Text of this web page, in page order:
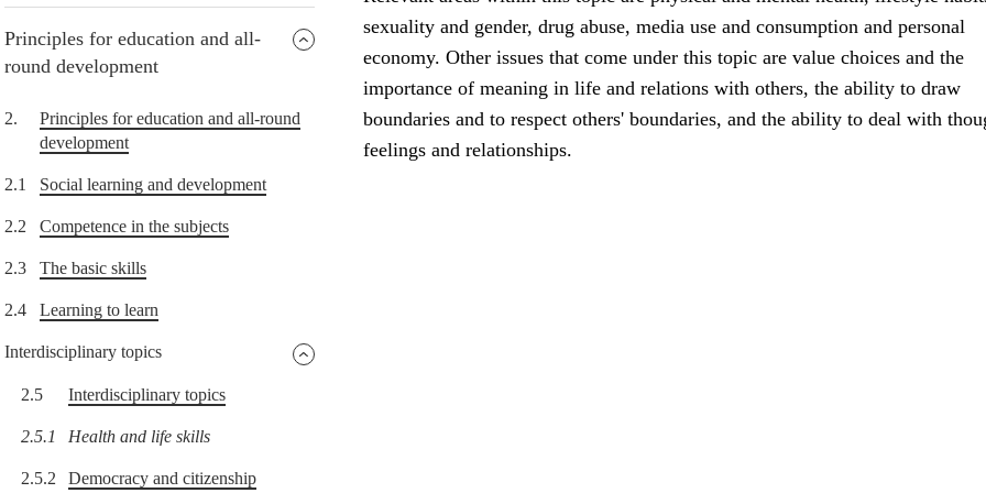
Principles for education and all-
round development
2.
Principles for education and all-round
development
2.1 Social learning and development
2.2 Competence in the subjects
2.3 The basic skills
2.4 Learning to learn
Interdisciplinary topics
2.5 Interdisciplinary topics
2.5.1 Health and life skills
2.5.2 Democracy and citizenship
sexuality and gender, drug abuse, media use and consumption and personal
economy. Other issues that come under this topic are value choices and the
importance of meaning in life and relations with others, the ability to draw
boundaries and to respect others' boundaries, and the ability to deal with
feelings and relationships.